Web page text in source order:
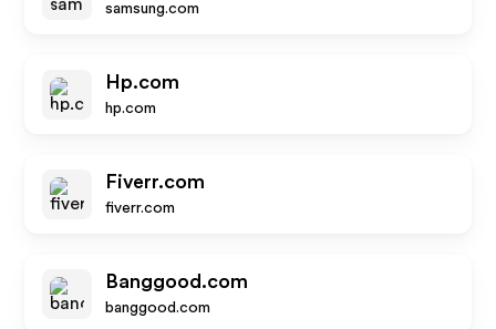
samsung.com
Hp.com
hp.com
Fiverr.com
fiverr.com
Banggood.com
banggood.com